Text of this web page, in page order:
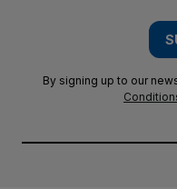
By signing up to our